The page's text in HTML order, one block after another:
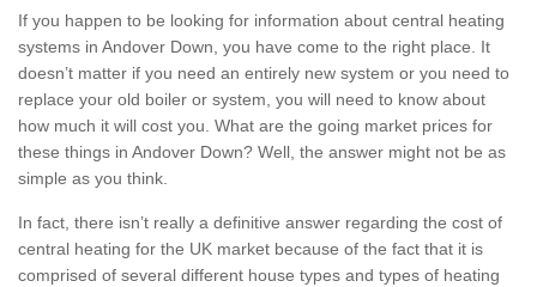
If you happen to be looking for information about central heating
systems in Andover Down, you have come to the right place. It
doesn’t matter if you need an entirely new system or you need to
replace your old boiler or system, you will need to know about
how much it will cost you. What are the going market prices for
these things in Andover Down? Well, the answer might not be as
simple as you think.
In fact, there isn’t really a definitive answer regarding the cost of
central heating for the UK market because of the fact that it is
comprised of several different house types and types of heating